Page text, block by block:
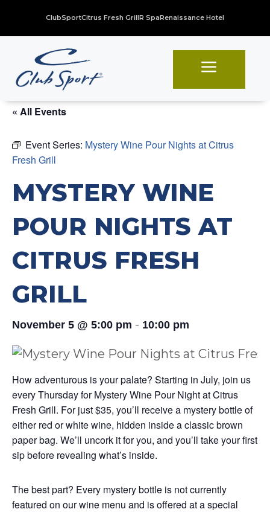
ClubSportCitrus Fresh GrillR SpaRenaissance Hotel
a
« All Events
Event Series: Mystery Wine Pour Nights at Citrus
Fresh Grill
MYSTERY WINE
POUR NIGHTS AT
CITRUS FRESH
GRILL
November 5 @ 5:00 pm - 10:00 pm
How adventurous is your palate? Starting in July, join us
every Thursday for Mystery Wine Pour Night at Citrus
Fresh Grill. For just $35, you’ll receive a mystery bottle of
either red or white wine, hidden inside a classic brown
paper bag. We’ll uncork it for you, and you’ll take your first
sip before revealing what’s inside.
The best part? Every mystery bottle is not currently
featured on our wine menu and is offered at a special